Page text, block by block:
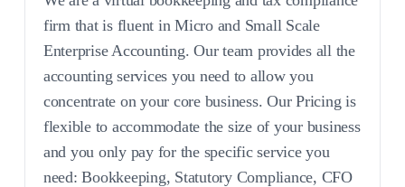
firm that is fluent in Micro and Small Scale
Enterprise Accounting. Our team provides all the
accounting services you need to allow you
concentrate on your core business. Our Pricing is
flexible to accommodate the size of your business
and you only pay for the specific service you
need: Bookkeeping, Statutory Compliance, CFO